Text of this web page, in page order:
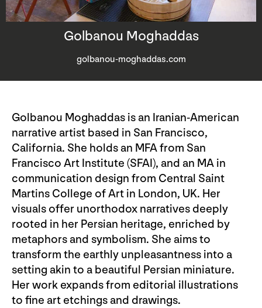
Golbanou Moghaddas
golbanou-moghaddas.com
Golbanou Moghaddas is an Iranian-American
narrative artist based in San Francisco,
California. She holds an MFA from San
Francisco Art Institute (SFAI), and an MA in
communication design from Central Saint
Martins College of Art in London, UK. Her
visuals offer unorthodox narratives deeply
rooted in her Persian heritage, enriched by
metaphors and symbolism. She aims to
transform the earthly unpleasantness into a
setting akin to a beautiful Persian miniature.
Her work expands from editorial illustrations
to fine art etchings and drawings.